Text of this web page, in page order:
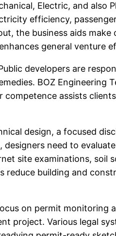
Electric, and also
efficiency,
the business aids
general venture
developers are
BOZ Engineering
assists
design, a focused
need to
site examinations,
building and
on permit monitoring
project. Various legal